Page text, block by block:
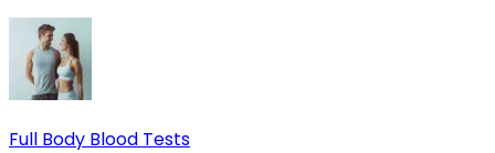
Full Body Blood Tests